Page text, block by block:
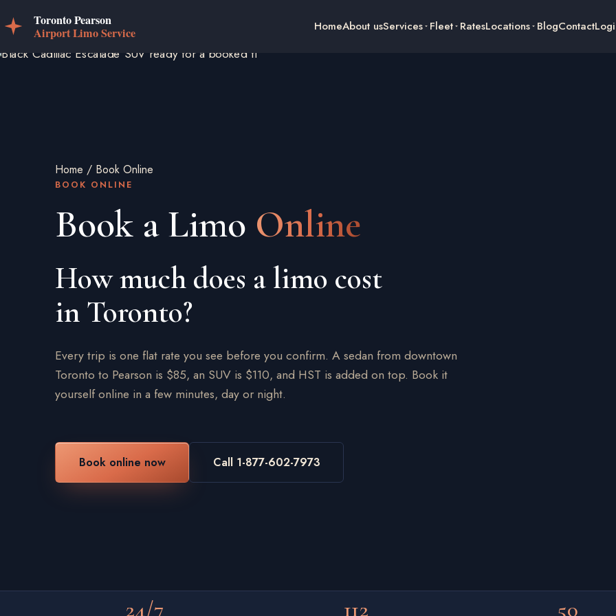
HomeAbout usServices Fleet RatesLocations BlogContact
Home / Book Online
BOOK ONLINE
Book a Limo Online
How much does a limo cost
in Toronto?
Every trip is one flat rate you see before you confirm. A sedan from downtown
Toronto to Pearson is $85, an SUV is $110, and HST is added on top. Book it
yourself online in a few minutes, day or night.
Book online now Call 1-877-602-7973
24/7 112 50